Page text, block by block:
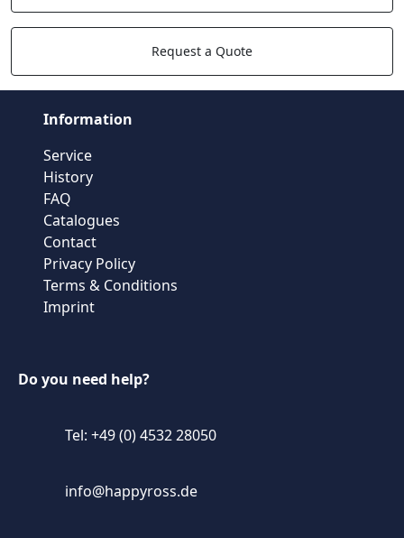
Request a Quote
Information
Service
History
FAQ
Catalogues
Contact
Privacy Policy
Terms & Conditions
Imprint
Do you need help?
Tel: +49 (0) 4532 28050
info@happyross.de